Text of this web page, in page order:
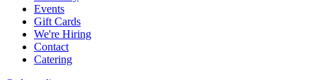
Events
Gift Cards
We're Hiring
Contact
Catering